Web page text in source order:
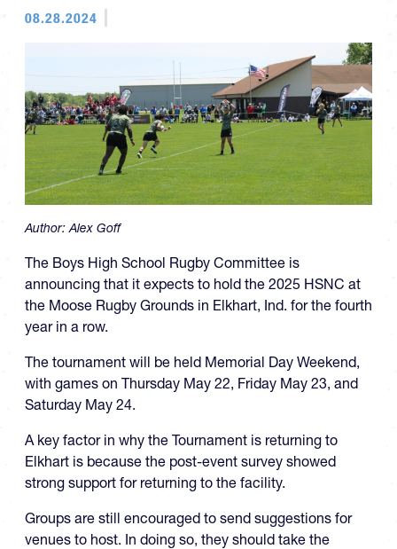
08.28.2024
Author:Alex Goff
The Boys High School Rugby Committee is
announcing that it expects to hold the 2025 HSNC at
the Moose Rugby Grounds in Elkhart, Ind. for the fourth
year in a row.
The tournament will be held Memorial Day Weekend,
with games on Thursday May 22, Friday May 23, and
Saturday May 24.
A key factor in why the Tournament is returning to
Elkhart is because the post-event survey showed
strong support for returning to the facility.
Groups are still encouraged to send suggestions for
venues to host. In doing so, they should take the